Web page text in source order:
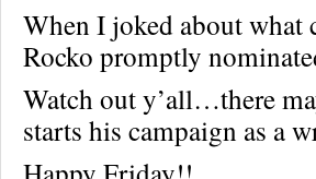
When I joked about what
Rocko promptly
Watch out y’all…there
starts his campaign as a